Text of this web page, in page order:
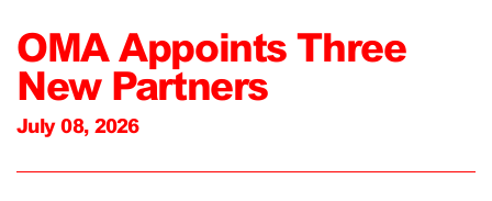
OMA Appoints Three
New Partners
July 08, 2026